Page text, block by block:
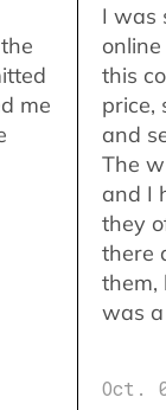
me
I was
this
price,
and
The
and I
they
there
them,
was
Oct.